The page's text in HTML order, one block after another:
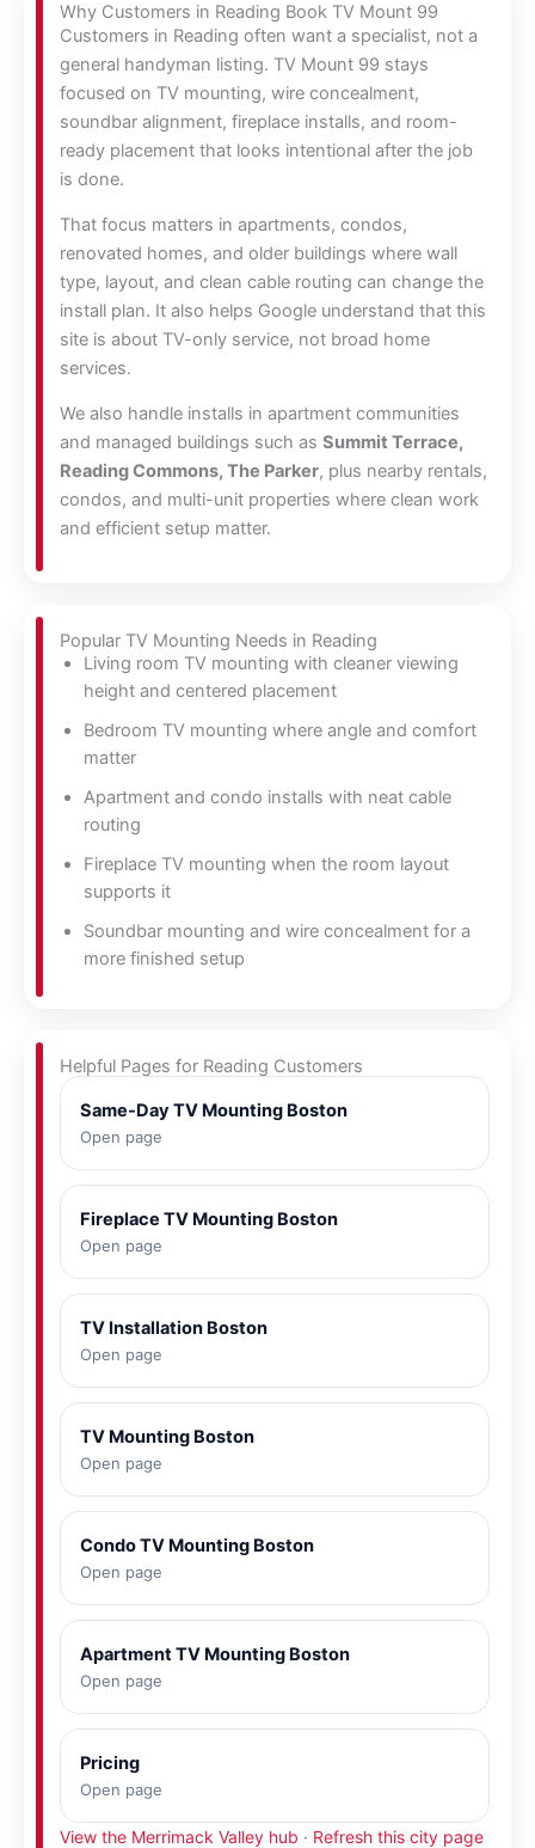
Why Customers in Reading Book TV Mount 99
Customers in Reading often want a specialist, not a
general handyman listing. TV Mount 99 stays
focused on TV mounting, wire concealment,
soundbar alignment, fireplace installs, and room-
ready placement that looks intentional after the job
is done.
That focus matters in apartments, condos,
renovated homes, and older buildings where wall
type, layout, and clean cable routing can change the
install plan. It also helps Google understand that this
site is about TV-only service, not broad home
services.
We also handle installs in apartment communities
and managed buildings such as Summit Terrace,
Reading Commons, The Parker, plus nearby rentals,
condos, and multi-unit properties where clean work
and efficient setup matter.
Popular TV Mounting Needs in Reading
Living room TV mounting with cleaner viewing
height and centered placement
Bedroom TV mounting where angle and comfort
matter
Apartment and condo installs with neat cable
routing
Fireplace TV mounting when the room layout
supports it
Soundbar mounting and wire concealment for a
more finished setup
Helpful Pages for Reading Customers
Same-Day TV Mounting Boston
Open page
Fireplace TV Mounting Boston
Open page
TV Installation Boston
Open page
TV Mounting Boston
Open page
Condo TV Mounting Boston
Open page
Apartment TV Mounting Boston
Open page
Pricing
Open page
View the Merrimack Valley hub · Refresh this city page